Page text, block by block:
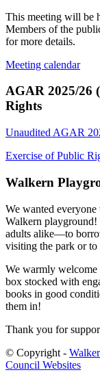
This meeting will be
Members of the
for more details.
Meeting calendar
AGAR 2025/26
Rights
Unaudited AGAR
Exercise of Public
Walkern
We wanted
Walkern
adults alike—to
visiting the park or to
We warmly welcome
box stocked with
books in good
them in!
Thank you for
© Copyright -
Council Websites